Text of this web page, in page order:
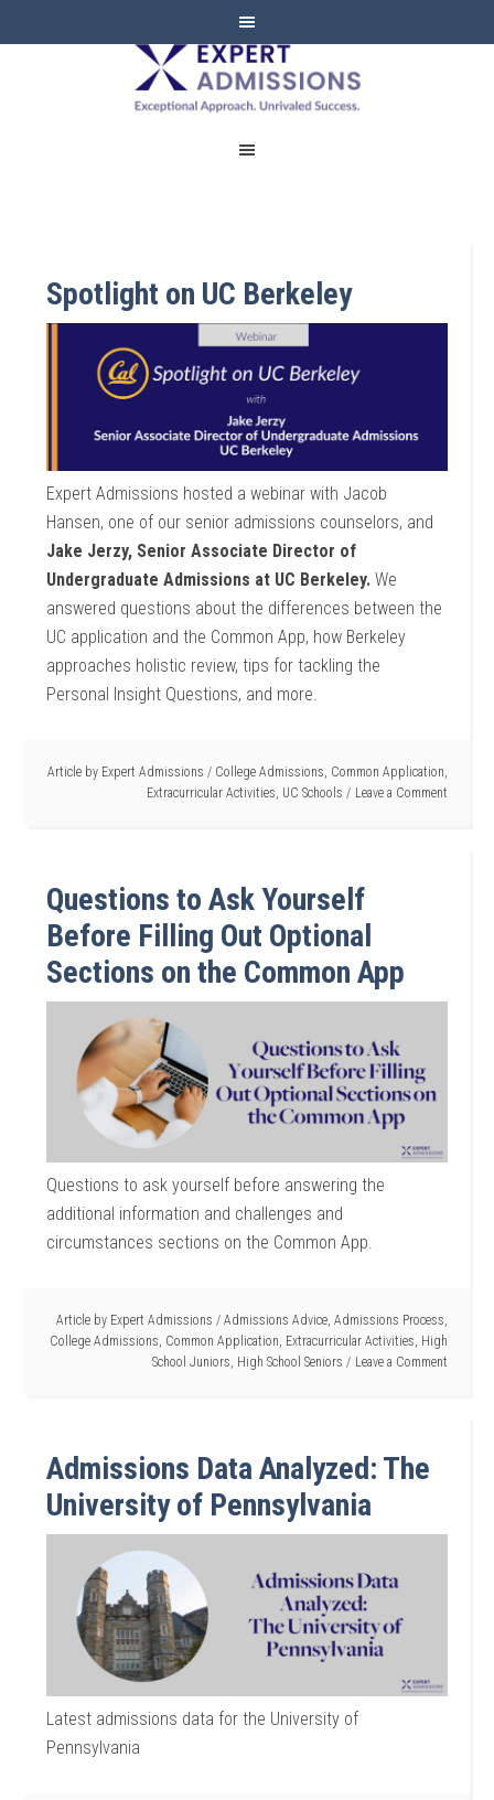
EXPERT
ADMISSIONS
Spotlight on UC Berkeley
Expert Admissions hosted a webinar with Jacob
Hansen, one of our senior admissions counselors, and
Jake Jerzy, Senior Associate Director of
Undergraduate Admissions at UC Berkeley. We
answered questions about the differences between the
UC application and the Common App, how Berkeley
approaches holistic review, tips for tackling the
Personal Insight Questions, and more.
Article by Expert Admissions / College Admissions, Common Application,
Extracurricular Activities, UC Schools Leave a Comment
Questions to Ask Yourself
Before Filling Out Optional
Sections on the Common App
Questions to ask yourself before answering the
additional information and challenges and
circumstances sections on the Common App.
Article by Expert Admissions / Admissions Advice, Admissions Process,
College Admissions, Common Application, Extracurricular Activities, High
School Juniors, High School Seniors Leave a Comment
Admissions Data Analyzed: The
University of Pennsylvania
Latest admissions data for the University of
Pennsylvania